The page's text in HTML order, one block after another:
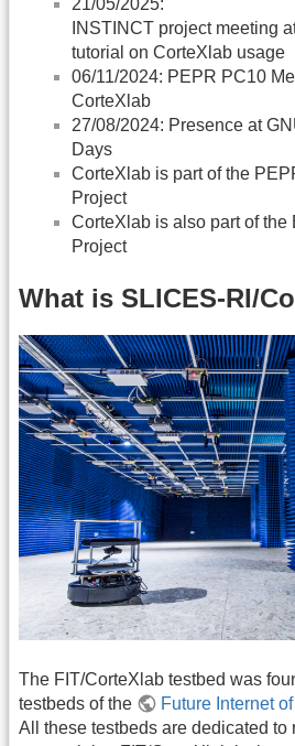
INSTINCT project meeting
tutorial on CorteXlab usage
06/11/2024: PEPR PC10
CorteXlab
27/08/2024: Presence at
Days
CorteXlab is part of the
Project
CorteXlab is also part of
Project
What is SLICES-RI/
The FIT/CorteXlab testbed was
testbeds of the
Future Internet
All these testbeds are dedicated to